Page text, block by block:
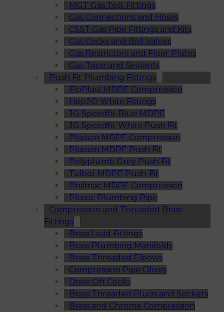
MGT Gas Test Fittings
Gas Connections and Hoses
CSST Gas Pipe Fittings and Kits
Gas Cocks and Ball Valves
Gas Restrictors and Floor Plates
Gas Tape and Sealants
Push Fit Plumbing Fittings
FloPlast MDPE Compression
Hep2O White Fittings
JG Speedfit Blue MDPE
JG Speedfit White Push Fit
Plasson MDPE Compression
Plasson MDPE Push Fit
Polyplumb Grey Push Fit
Talbot MDPE Push-Fit
Philmac MDPE Compression
Plastic Plumbing Pipe
Compression and Threaded Brass
Fittings
Brass Lead Fittings
Brass Plumbing Manifolds
Brass Threaded Elbows
Compression Pipe Olives
Draw Off Cocks
Brass Threaded Plugs and Sockets
Brass and Chrome Compression